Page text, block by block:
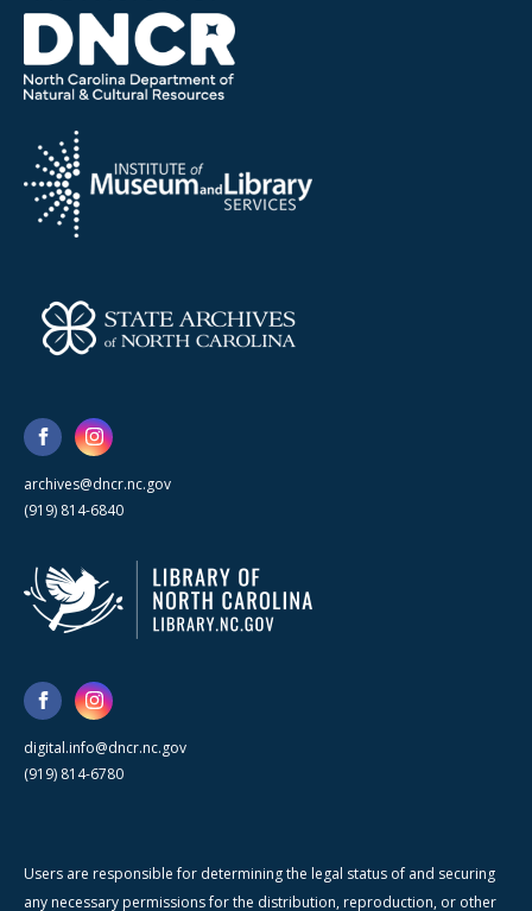
archives@dncr.nc.gov
(919) 814-6840
digital.info@dncr.nc.gov
(919) 814-6780
Users are responsible for determining the legal status of and securing
any necessary permissions for the distribution, reproduction, or other